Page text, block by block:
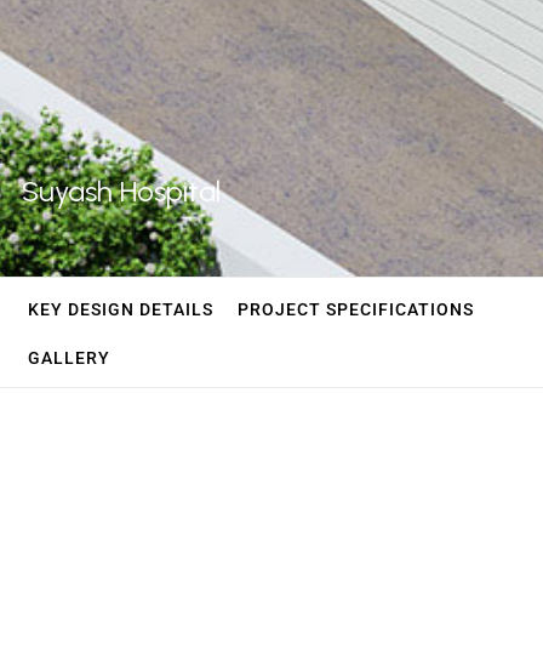
Suyash Hospital
KEY DESIGN DETAILS PROJECT SPECIFICATIONS
GALLERY